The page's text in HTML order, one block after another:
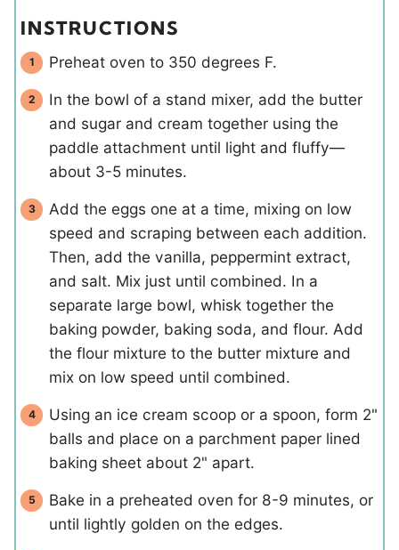
INSTRUCTIONS
Preheat oven to 350 degrees F.
In the bowl of a stand mixer, add the butter
and sugar and cream together using the
paddle attachment until light and fluffy—
about 3-5 minutes.
Add the eggs one at a time, mixing on low
speed and scraping between each addition.
Then, add the vanilla, peppermint extract,
and salt. Mix just until combined. In a
separate large bowl, whisk together the
baking powder, baking soda, and flour. Add
the flour mixture to the butter mixture and
mix on low speed until combined.
Using an ice cream scoop or a spoon, form 2"
balls and place on a parchment paper lined
baking sheet about 2" apart.
Bake in a preheated oven for 8-9 minutes, or
until lightly golden on the edges.